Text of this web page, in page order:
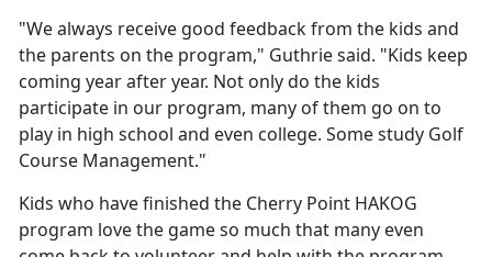
"We always receive good feedback from the kids and
the parents on the program," Guthrie said. "Kids keep
coming year after year. Not only do the kids
participate in our program, many of them go on to
play in high school and even college. Some study Golf
Course Management."
Kids who have finished the Cherry Point HAKOG
program love the game so much that many even